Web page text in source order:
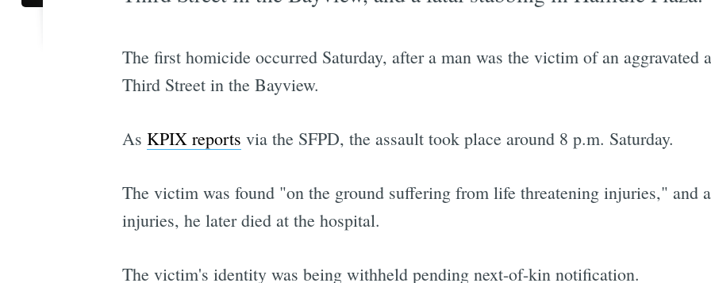
The first homicide occurred Saturday, after a man was the victim of an aggravated
Third Street in the Bayview.
As KPIX reports via the SFPD, the assault took place around 8 p.m. Saturday.
The victim was found "on the ground suffering from life threatening injuries," and
injuries, he later died at the hospital.
The victim's identity was being withheld pending next-of-kin notification.